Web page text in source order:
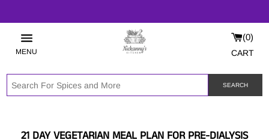
MENU
0
CART
SEARCH
21 DAY VEGETARIAN MEAL PLAN FOR PRE-DIALYSIS